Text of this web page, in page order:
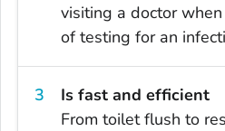
visiting a doctor
of testing for an
Is fast and efficient
From toilet flush to